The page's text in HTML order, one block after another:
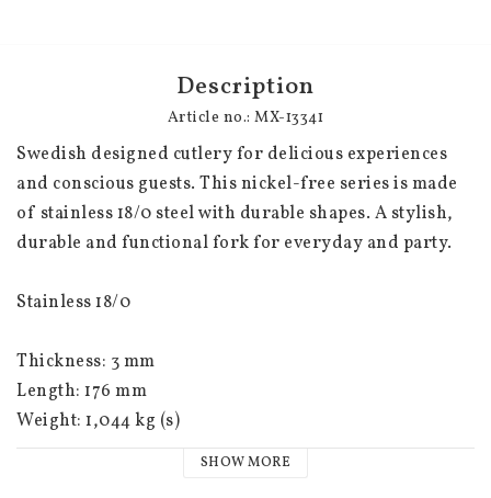
Description
Article no.: MX-13341
Swedish designed cutlery for delicious experiences
and conscious guests. This nickel-free series is made
of stainless 18/0 steel with durable shapes. A stylish,
durable and functional fork for everyday and party.
Stainless 18/0
Thickness: 3 mm
Length: 176 mm
Weight: 1,044 kg (s)
SHOW MORE